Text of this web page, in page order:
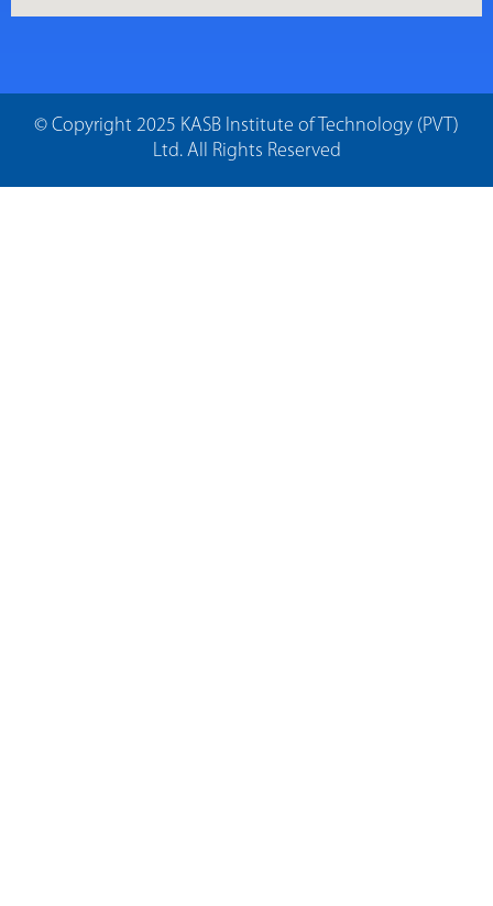
© Copyright 2025 KASB Institute of Technology (PVT)
Ltd. All Rights Reserved